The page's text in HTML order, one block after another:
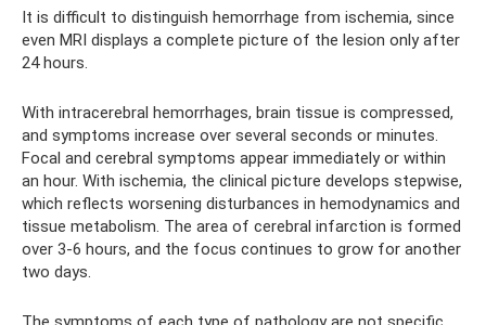
It is difficult to distinguish hemorrhage from ischemia, since
even MRI displays a complete picture of the lesion only after
24 hours.
With intracerebral hemorrhages, brain tissue is compressed,
and symptoms increase over several seconds or minutes.
Focal and cerebral symptoms appear immediately or within
an hour. With ischemia, the clinical picture develops stepwise,
which reflects worsening disturbances in hemodynamics and
tissue metabolism. The area of ​​cerebral infarction is formed
over 3-6 hours, and the focus continues to grow for another
two days.